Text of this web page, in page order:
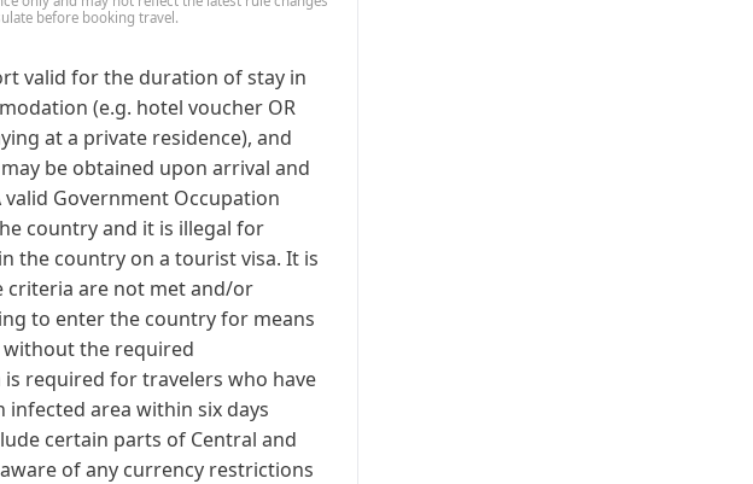
before booking travel.
valid for the duration of stay in
(e.g. hotel voucher OR
at a private residence), and
be obtained upon arrival and
Government Occupation
country and it is illegal for
the country on a tourist visa. It is
criteria are not met and/or
to enter the country for means
the required
required for travelers who have
area within six days
certain parts of Central and
of any currency restrictions